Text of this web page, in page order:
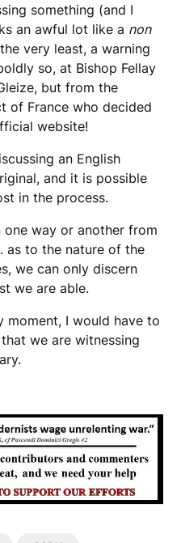
something (and I
an awful lot like a non
very least, a warning
so, at Bishop Fellay
but from the
of France who decided
website!
an English
and it is possible
in the process.
way or another from
as to the nature of the
we can only discern
we are able.
moment, I would have to
we are witnessing